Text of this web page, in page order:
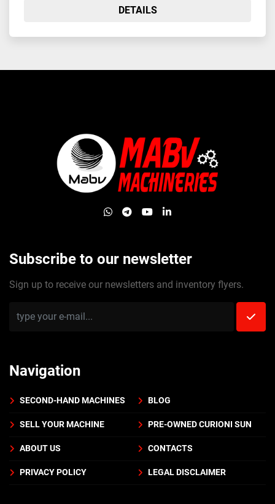
DETAILS
whatsapp
telegram
youtubelinkedin
Subscribe to our newsletter
Sign up to receive our newsletters and inventory flyers.
Navigation
SECOND-HAND MACHINES BLOG
SELL YOUR MACHINE PRE-OWNED CURIONI SUN
ABOUT US CONTACTS
PRIVACY POLICY LEGAL DISCLAIMER